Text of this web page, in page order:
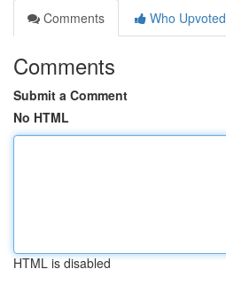
Comments
Who Upvoted
Comments
Submit a Comment
No HTML
HTML is disabled